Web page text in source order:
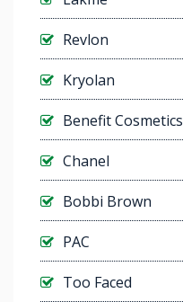
Revlon
Kryolan
Benefit Cosmetics
Chanel
Bobbi Brown
PAC
Too Faced